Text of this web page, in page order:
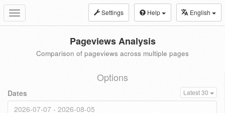
Toggle
navigation
Settings Help English
Pageviews Analysis
Comparison of pageviews across multiple pages
Options
Dates Latest 30